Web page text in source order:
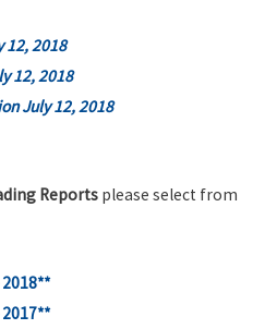
12, 2018
12, 2018
July 12, 2018
Reportsplease select from